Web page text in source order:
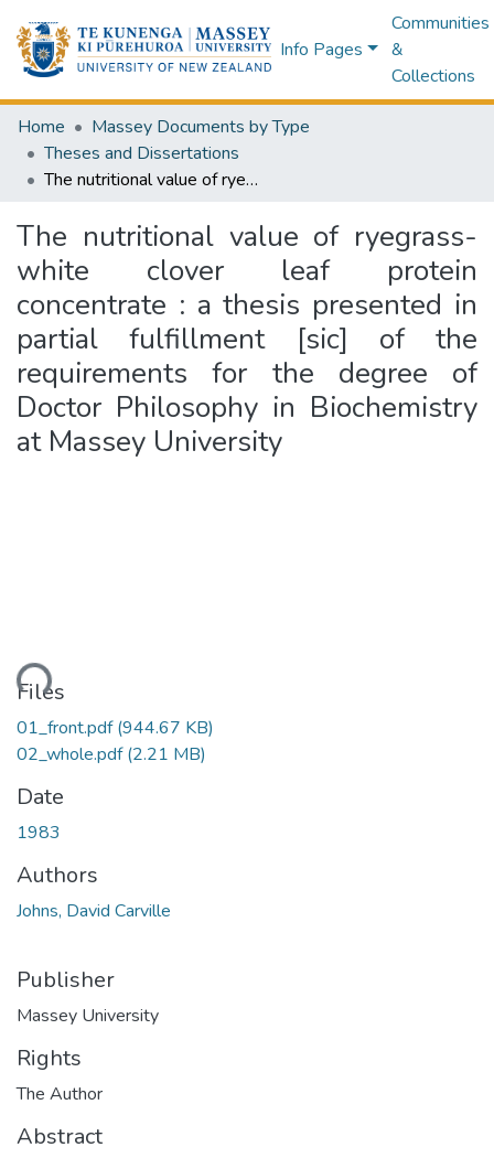
Info Pages
Communities
&
Collections
Home
Massey Documents by Type
Theses and Dissertations
The nutritional value of ryegrass-white clover leaf protein concentrate : a thesis presented in partial fulfillment [sic] of the requirements for the degree of Doctor Philosophy in Biochemistry at Massey University
The nutritional value of ryegrass-
white clover leaf protein
concentrate : a thesis presented in
partial fulfillment [sic] of the
requirements for the degree of
Doctor Philosophy in Biochemistry
at Massey University
Loading...
Files
01_front.pdf(944.67 KB)
02_whole.pdf(2.21 MB)
Date
1983
Authors
Johns, David Carville
Publisher
Massey University
Rights
The Author
Abstract